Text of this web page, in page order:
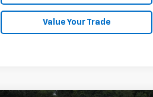
Value Your Trade